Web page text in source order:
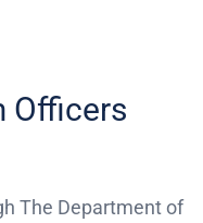
Officers
The Department of